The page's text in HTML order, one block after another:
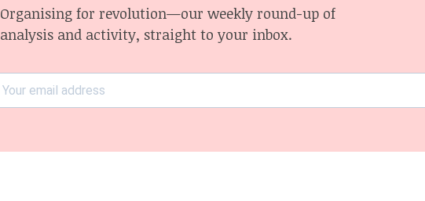
Organising for revolution—our weekly round-up of
analysis and activity, straight to your inbox.